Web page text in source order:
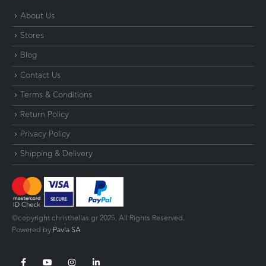
About Us
Stores
Blog
Contact Us
Terms & Conditions
Return Policy
Privacy Policy
Shipping & Delivery
©copyright christhellas.gr 2025. All Rights Reserved.
Powered by Pavla SA